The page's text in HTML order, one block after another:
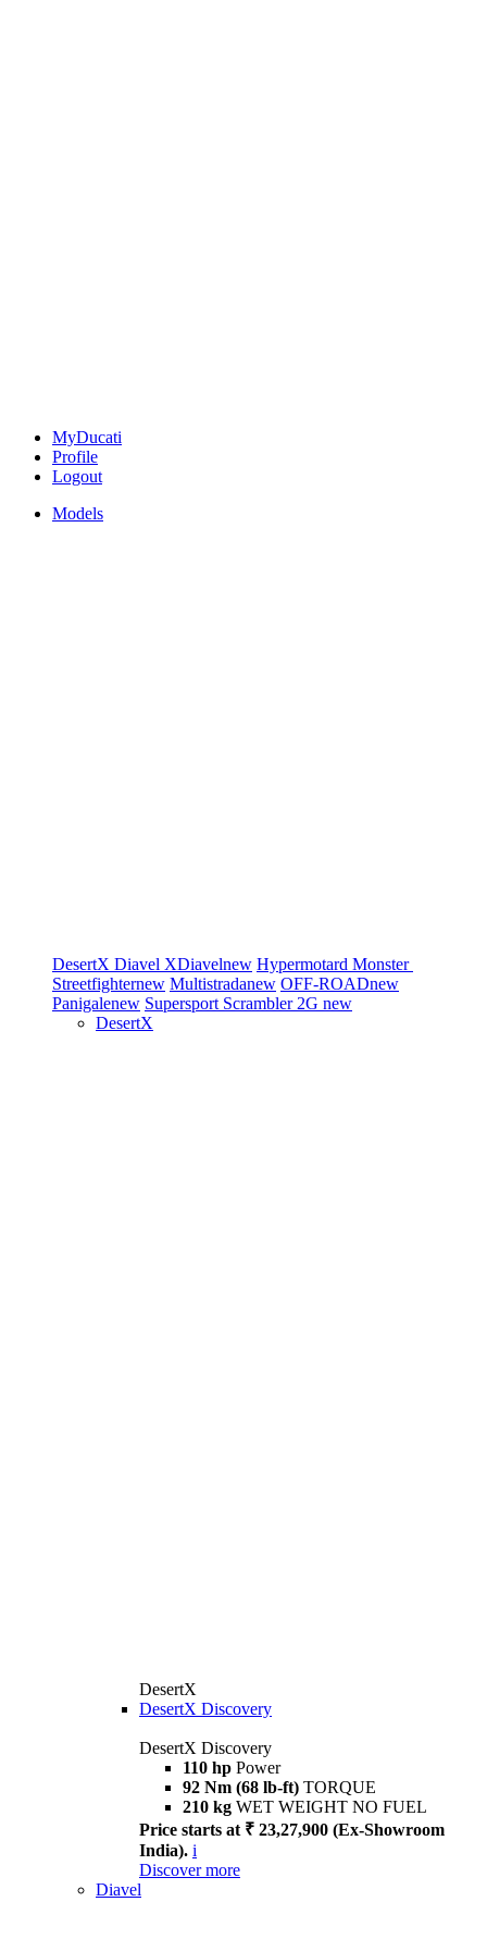
MyDucati
Profile
Logout
Models
DesertX Diavel XDiavelnew Hypermotard Monster
Streetfighternew Multistradanew OFF-ROADnew
Panigalenew Supersport Scrambler 2G new
DesertX
DesertX
DesertX Discovery
DesertX Discovery
110 hp Power
92 Nm (68 lb-ft) TORQUE
210 kg WET WEIGHT NO FUEL
Price starts at ₹ 23,27,900 (Ex-Showroom
India). i
Discover more
Diavel